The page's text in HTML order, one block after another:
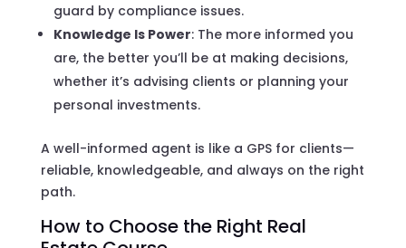
guard by compliance issues.
Knowledge Is Power: The more informed you
are, the better you’ll be at making decisions,
whether it’s advising clients or planning your
personal investments.
A well-informed agent is like a GPS for clients—
reliable, knowledgeable, and always on the right
path.
How to Choose the Right Real